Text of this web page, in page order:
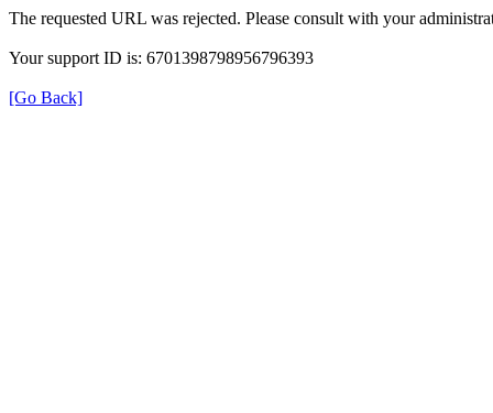
The requested URL was rejected. Please consult with your
Your support ID is: 6701398798956796393
[Go Back]